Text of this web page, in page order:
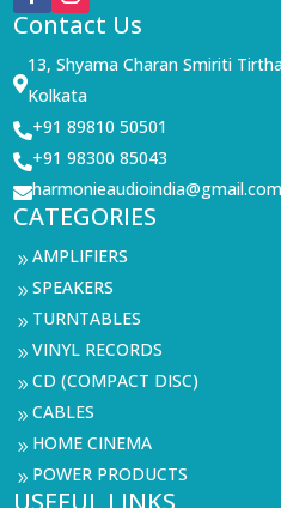
Contact Us

13, Shyama Charan Smiriti
Kolkata
+91 89810 50501
+91 98300 85043
harmonieaudioindia@gmail.com
CATEGORIES
9AMPLIFIERS
9SPEAKERS
9 TURNTABLES
9VINYL RECORDS
9CD (COMPACT DISC)
9CABLES
9 HOME CINEMA
9 POWER PRODUCTS